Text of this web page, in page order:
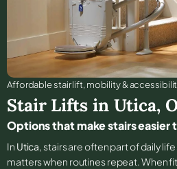
Affordable stair lift, mobility &
Stair Lifts in Utica,
Options that make stairs easier
In Utica, stairs are often part of daily
matters when routines repeat. When